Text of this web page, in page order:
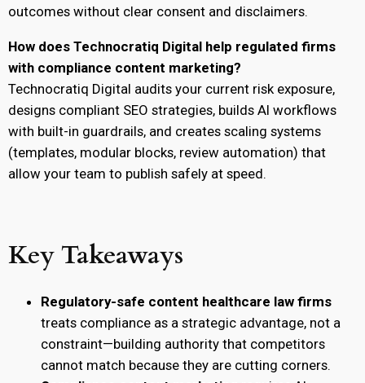
outcomes without clear consent and disclaimers.
How does Technocratiq Digital help regulated firms
with compliance content marketing?
Technocratiq Digital audits your current risk exposure,
designs compliant SEO strategies, builds AI workflows
with built-in guardrails, and creates scaling systems
(templates, modular blocks, review automation) that
allow your team to publish safely at speed.
Key Takeaways
Regulatory-safe content healthcare law firms
treats compliance as a strategic advantage, not a
constraint—building authority that competitors
cannot match because they are cutting corners.